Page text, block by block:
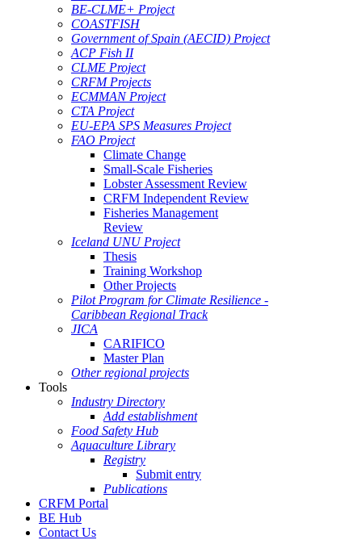
BE-CLME+ Project
COASTFISH
Government of Spain (AECID) Project
ACP Fish II
CLME Project
CRFM Projects
ECMMAN Project
CTA Project
EU-EPA SPS Measures Project
FAO Project
Climate Change
Small-Scale Fisheries
Lobster Assessment Review
CRFM Independent Review
Fisheries Management
Review
Iceland UNU Project
Thesis
Training Workshop
Other Projects
Pilot Program for Climate Resilience -
Caribbean Regional Track
JICA
CARIFICO
Master Plan
Other regional projects
Tools
Industry Directory
Add establishment
Food Safety Hub
Aquaculture Library
Registry
Submit entry
Publications
CRFM Portal
BE Hub
Contact Us